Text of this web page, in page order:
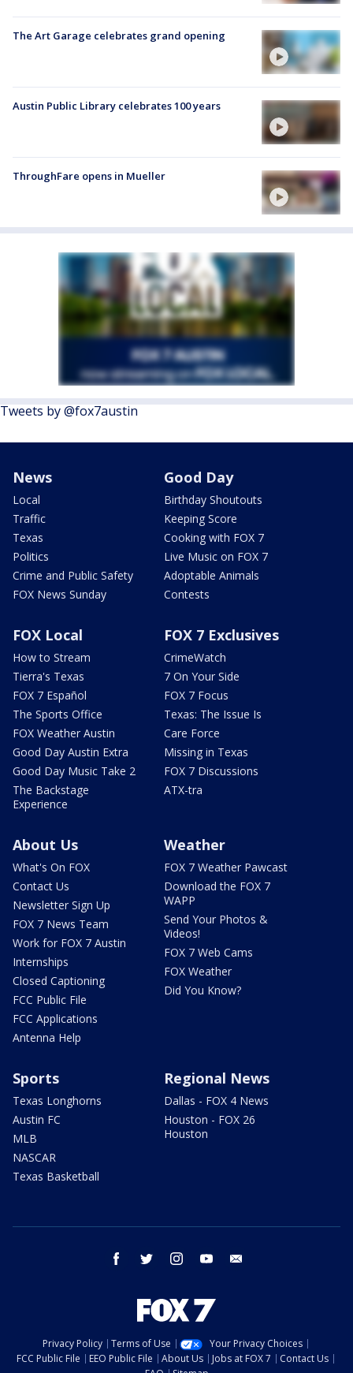
The Art Garage celebrates grand opening
Austin Public Library celebrates 100 years
ThroughFare opens in Mueller
Tweets by @fox7austin
News
Local
Traffic
Texas
Politics
Crime and Public Safety
FOX News Sunday
Good Day
Birthday Shoutouts
Keeping Score
Cooking with FOX 7
Live Music on FOX 7
Adoptable Animals
Contests
FOX Local
How to Stream
Tierra's Texas
FOX 7 Español
The Sports Office
FOX Weather Austin
Good Day Austin Extra
Good Day Music Take 2
The Backstage
Experience
FOX 7 Exclusives
CrimeWatch
7 On Your Side
FOX 7 Focus
Texas: The Issue Is
Care Force
Missing in Texas
FOX 7 Discussions
ATX-tra
About Us
What's On FOX
Contact Us
Newsletter Sign Up
FOX 7 News Team
Work for FOX 7 Austin
Internships
Closed Captioning
FCC Public File
FCC Applications
Antenna Help
Weather
FOX 7 Weather Pawcast
Download the FOX 7
WAPP
Send Your Photos &
Videos!
FOX 7 Web Cams
FOX Weather
Did You Know?
Sports
Texas Longhorns
Austin FC
MLB
NASCAR
Texas Basketball
Regional News
Dallas - FOX 4 News
Houston - FOX 26
Houston
facebook twitter instagram youtube
Privacy Policy Terms of Use
Your Privacy Choices
FCC Public File
EEO Public File About Us Jobs at FOX 7
Contact Us